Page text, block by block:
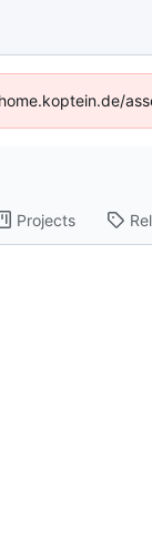
Projects